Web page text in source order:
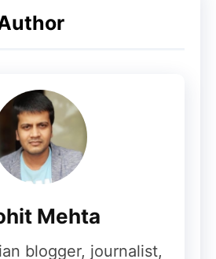
blog.
learned what Alexa Rank
and how we can see
to know how we can
the Alexa Ranking of
Mehta
blogger, journalist,